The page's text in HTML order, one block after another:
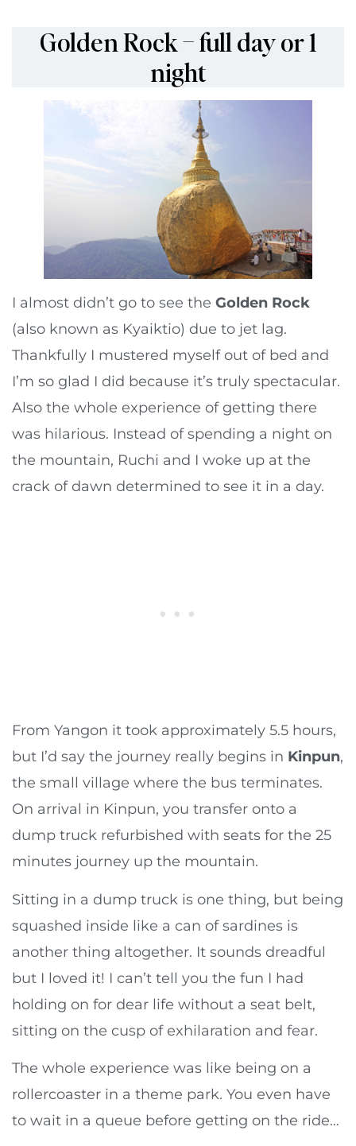
Golden Rock – full day or 1
night
I almost didn’t go to see the Golden Rock
(also known as Kyaiktio) due to jet lag.
Thankfully I mustered myself out of bed and
I’m so glad I did because it’s truly spectacular.
Also the whole experience of getting there
was hilarious. Instead of spending a night on
the mountain, Ruchi and I woke up at the
crack of dawn determined to see it in a day.
From Yangon it took approximately 5.5 hours,
but I’d say the journey really begins in Kinpun,
the small village where the bus terminates.
On arrival in Kinpun, you transfer onto a
dump truck refurbished with seats for the 25
minutes journey up the mountain.
Sitting in a dump truck is one thing, but being
squashed inside like a can of sardines is
another thing altogether. It sounds dreadful
but I loved it! I can’t tell you the fun I had
holding on for dear life without a seat belt,
sitting on the cusp of exhilaration and fear.
The whole experience was like being on a
rollercoaster in a theme park. You even have
to wait in a queue before getting on the ride…